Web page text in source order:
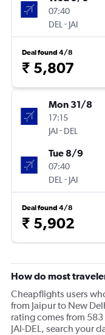
07:40
DEL - JAI
Deal found 4/8
₹ 5,807
Mon 31/8
17:15
JAI- DEL
Tue 8/9
07:40
DEL - JAI
Deal found 4/8
₹ 5,902
How do most
Cheapflights users
from Jaipur to New
rating comes from
JAI-DEL, search your